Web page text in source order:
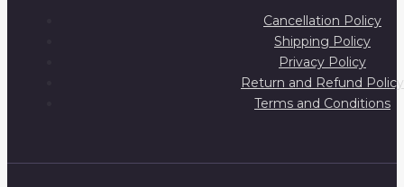
Cancellation Policy
Shipping Policy
Privacy Policy
Return and Refund Policy
Terms and Conditions